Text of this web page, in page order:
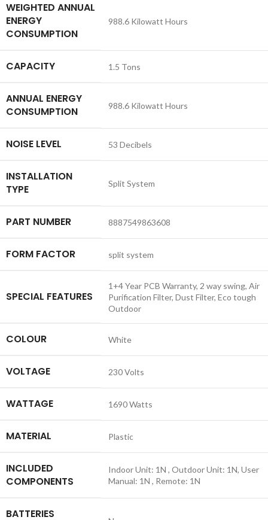
WEIGHTED ANNUAL
ENERGY
CONSUMPTION
‎988.6 Kilowatt Hours
CAPACITY ‎1.5 Tons
ANNUAL ENERGY
CONSUMPTION
‎988.6 Kilowatt Hours
NOISE LEVEL ‎53 Decibels
INSTALLATION
TYPE
‎Split System
PART NUMBER ‎8887549863608
FORM FACTOR ‎split system
SPECIAL FEATURES
‎1+4 Year PCB Warranty, 2 way swing, Air
Purification Filter, Dust Filter, Eco tough
Outdoor
COLOUR ‎White
VOLTAGE ‎230 Volts
WATTAGE ‎1690 Watts
MATERIAL ‎Plastic
INCLUDED
COMPONENTS
‎Indoor Unit: 1N , Outdoor Unit: 1N, User
Manual: 1N , Remote: 1N
BATTERIES